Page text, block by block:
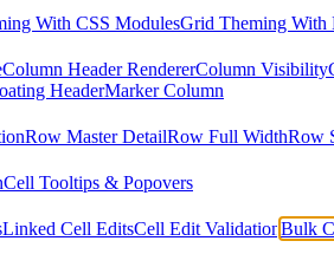
With CSS ModulesGrid Theming With
Column Header RendererColumn Visibility
HeaderMarker Column
Row Master DetailRow Full WidthRow
Cell Tooltips & Popovers
Linked Cell EditsCell Edit ValidationBulk